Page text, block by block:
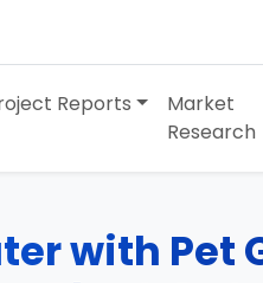
Reports
Market
Research
with